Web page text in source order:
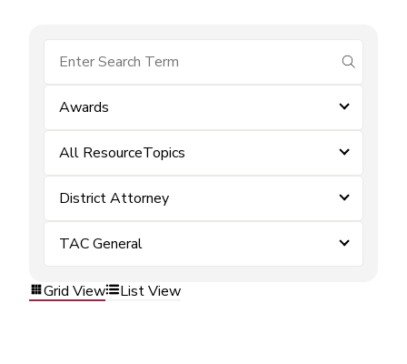
submit
Awards
All ResourceTopics
District Attorney
TAC General
Grid View List View